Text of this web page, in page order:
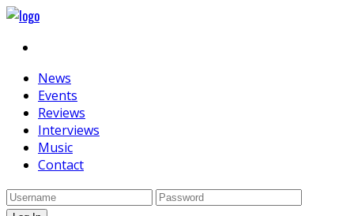
News
Events
Reviews
Interviews
Music
Contact